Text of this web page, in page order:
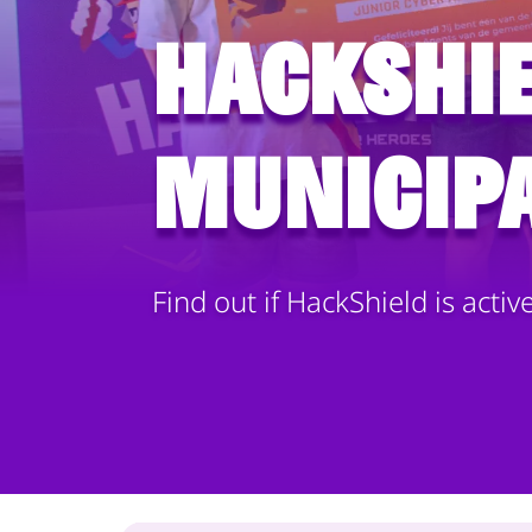
Find out if HackShield is